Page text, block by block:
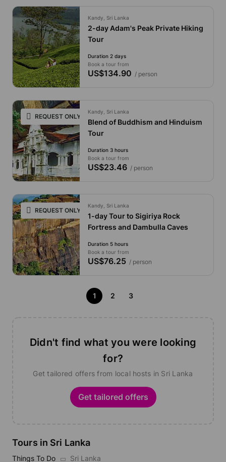
Kandy, Sri Lanka
2-day Adam's Peak Private Hiking
Tour
Duration 2 days
Book a tour from
US$134.90 / person
REQUEST ONLY
Kandy, Sri Lanka
Blend of Buddhism and Hinduism
Tour
Duration 3 hours
Book a tour from
US$23.46/ person
REQUEST ONLY
Kandy, Sri Lanka
1-day Tour to Sigiriya Rock
Fortress and Dambulla Caves
Duration 5 hours
Book a tour from
US$76.25/ person
1 2 3
Didn't find what you were looking
for?
Get tailored offers from local hosts in Sri Lanka
Get tailored offers
Tours in Sri Lanka
Things To Do Sri Lanka